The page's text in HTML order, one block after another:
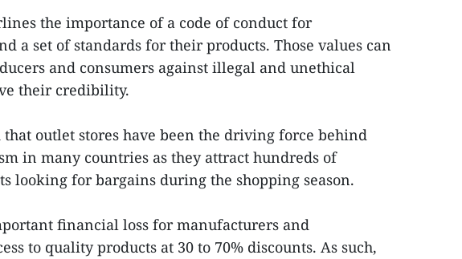
the importance of a code of conduct for
a set of standards for their products. Those values can
and consumers against illegal and unethical
their credibility.
that outlet stores have been the driving force behind
in many countries as they attract hundreds of
looking for bargains during the shopping season.
financial loss for manufacturers and
to quality products at 30 to 70% discounts. As such,